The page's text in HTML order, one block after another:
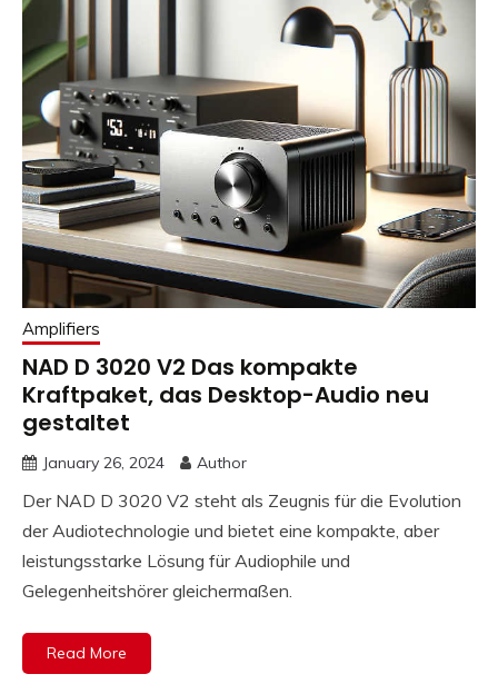
Amplifiers
NAD D 3020 V2 Das kompakte
Kraftpaket, das Desktop-Audio neu
gestaltet
January 26, 2024 Author
Der NAD D 3020 V2 steht als Zeugnis für die Evolution
der Audiotechnologie und bietet eine kompakte, aber
leistungsstarke Lösung für Audiophile und
Gelegenheitshörer gleichermaßen.
Read More